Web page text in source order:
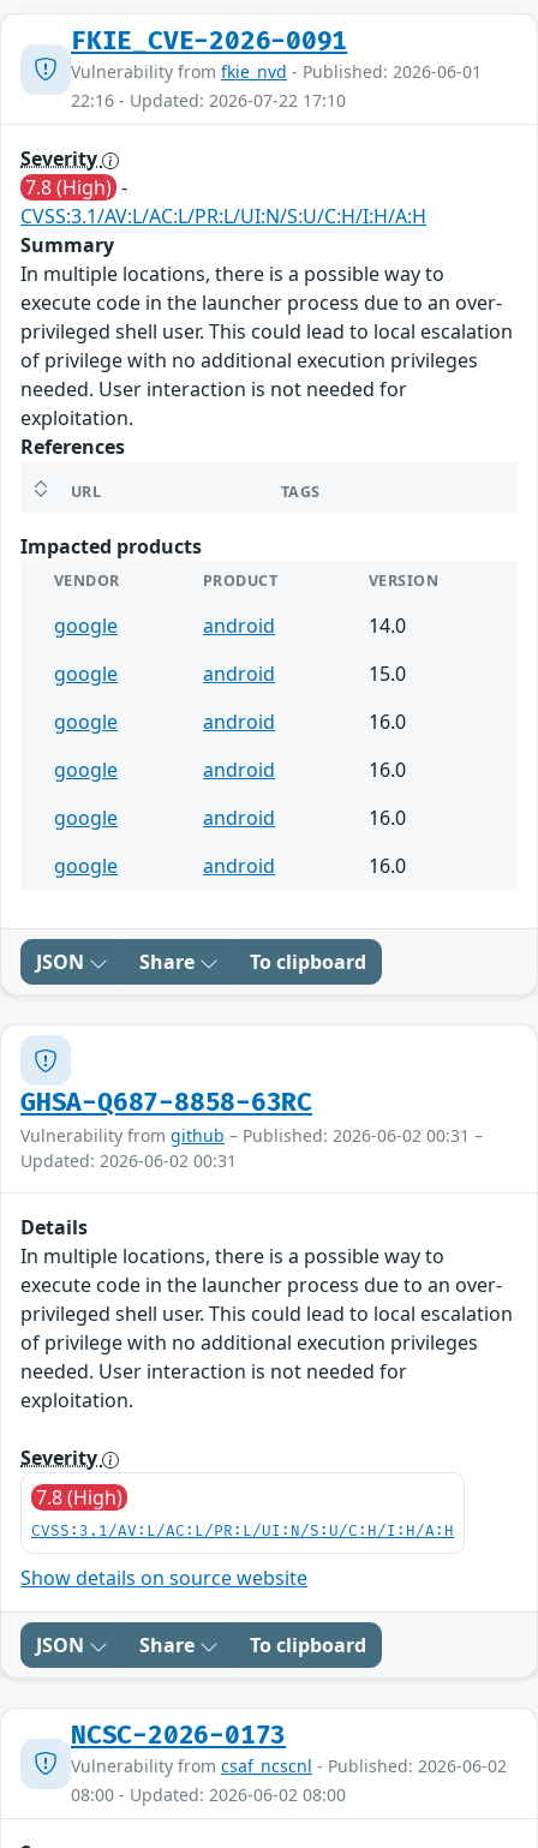
FKIE_CVE-2026-0091
Vulnerability from fkie_nvd - Published: 2026-06-01
22:16 - Updated: 2026-07-22 17:10
Severity
7.8 (High) -
CVSS:3.1/AV:L/AC:L/PR:L/UI:N/S:U/C:H/I:H/A:H
Summary
In multiple locations, there is a possible way to
execute code in the launcher process due to an over-
privileged shell user. This could lead to local escalation
of privilege with no additional execution privileges
needed. User interaction is not needed for
exploitation.
References
URL TAGS
Impacted products
VENDOR PRODUCT VERSION
google android
14.0
google
android
15.0
google
android
16.0
google
android
16.0
google
android
16.0
google
android 16.0
JSON Share To clipboard
GHSA-Q687-8858-63RC
Vulnerability from github – Published: 2026-06-02 00:31 –
Updated: 2026-06-02 00:31
Details
In multiple locations, there is a possible way to
execute code in the launcher process due to an over-
privileged shell user. This could lead to local escalation
of privilege with no additional execution privileges
needed. User interaction is not needed for
exploitation.
Severity
7.8 (High)
CVSS:3.1/AV:L/AC:L/PR:L/UI:N/S:U/C:H/I:H/A:H
Show details on source website
JSON Share To clipboard
NCSC-2026-0173
Vulnerability from csaf_ncscnl - Published: 2026-06-02
08:00 - Updated: 2026-06-02 08:00